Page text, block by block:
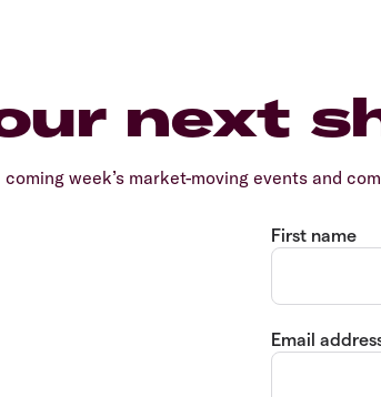
next
week’s market-moving events and
First name
Email